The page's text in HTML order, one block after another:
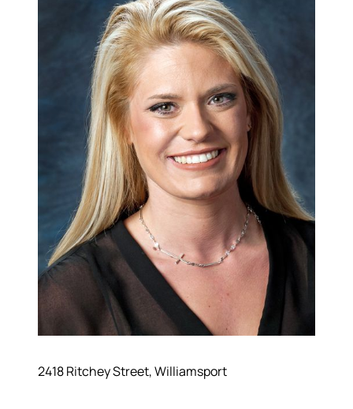
2418 Ritchey Street, Williamsport